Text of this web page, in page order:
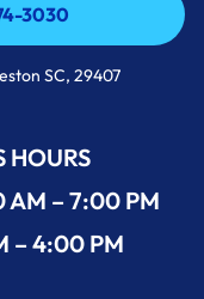
3030
3030
SC, 29407
HOURS
AM – 7:00 PM
– 4:00 PM